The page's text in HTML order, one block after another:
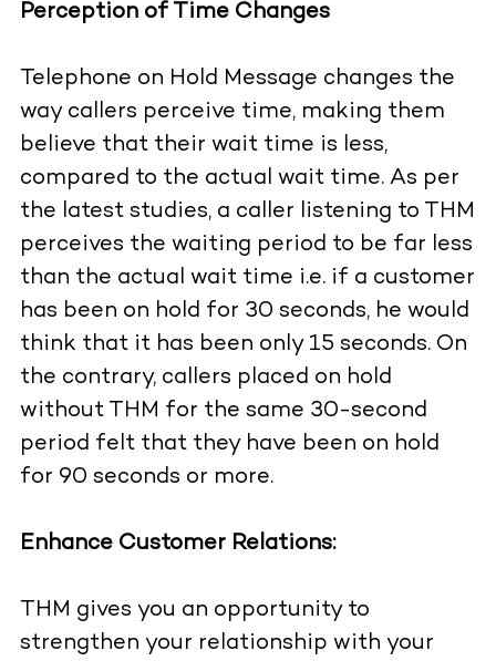
Perception of Time Changes
Telephone on Hold Message changes the
way callers perceive time, making them
believe that their wait time is less,
compared to the actual wait time. As per
the latest studies, a caller listening to THM
perceives the waiting period to be far less
than the actual wait time i.e. if a customer
has been on hold for 30 seconds, he would
think that it has been only 15 seconds. On
the contrary, callers placed on hold
without THM for the same 30-second
period felt that they have been on hold
for 90 seconds or more.
Enhance Customer Relations:
THM gives you an opportunity to
strengthen your relationship with your